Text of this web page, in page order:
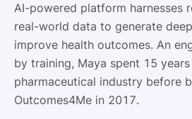
AI-powered platform harnesses
real-world data to generate
improve health outcomes. An
by training, Maya spent 15
pharmaceutical industry before
Outcomes4Me in 2017.